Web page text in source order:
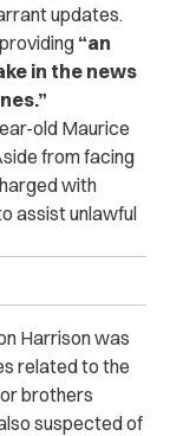
updates.
“an
in the news
old Maurice
from facing
with
assist unlawful
Harrison was
related to the
brothers
suspected of